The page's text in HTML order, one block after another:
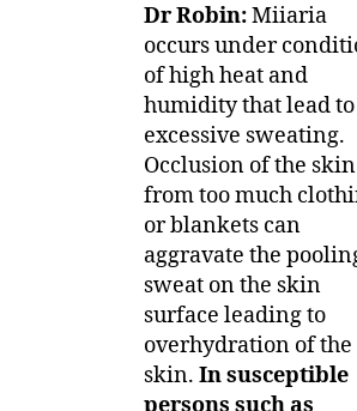
Dr Robin:Miiaria
occurs under
of high heat and
humidity that lead to
excessive sweating.
Occlusion of the skin
from too much
or blankets can
aggravate the
sweat on the skin
surface leading to
overhydration of the
skin. In susceptible
persons such as